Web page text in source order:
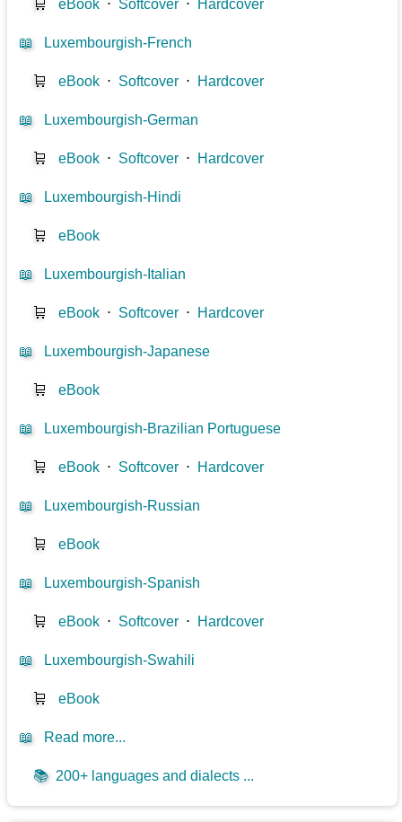
🛒 eBook ⋅ Softcover ⋅ Hardcover
📖 Luxembourgish-French
🛒 eBook ⋅ Softcover ⋅ Hardcover
📖 Luxembourgish-German
🛒 eBook ⋅ Softcover ⋅ Hardcover
📖 Luxembourgish-Hindi
🛒 eBook
📖 Luxembourgish-Italian
🛒 eBook ⋅ Softcover ⋅ Hardcover
📖 Luxembourgish-Japanese
🛒 eBook
📖 Luxembourgish-Brazilian Portuguese
🛒 eBook ⋅ Softcover ⋅ Hardcover
📖 Luxembourgish-Russian
🛒 eBook
📖 Luxembourgish-Spanish
🛒 eBook ⋅ Softcover ⋅ Hardcover
📖 Luxembourgish-Swahili
🛒 eBook
📖 Read more...
📚 200+ languages and dialects ...